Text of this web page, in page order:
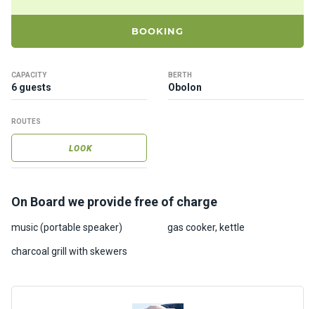
BOOKING
CAPACITY
6 guests
BERTH
Obolon
ROUTES
LOOK
On Board we provide free of charge
music (portable speaker) gas cooker, kettle
charcoal grill with skewers
t
us
tion
progra